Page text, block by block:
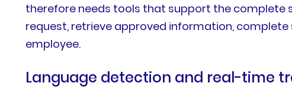
therefore needs tools that support the complete
request, retrieve approved information,
employee.
Language detection and real-time